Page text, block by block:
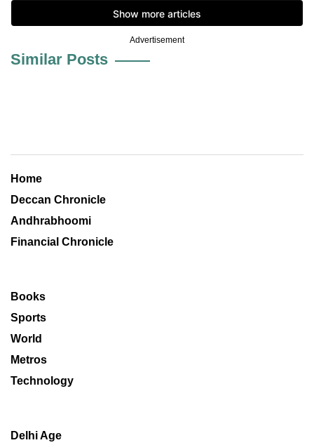
Advertisement
Similar Posts
Home
Deccan Chronicle
Andhrabhoomi
Financial Chronicle
Books
Sports
World
Metros
Technology
Delhi Age